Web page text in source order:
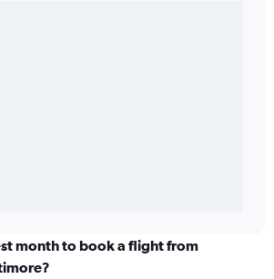
month to book a flight from